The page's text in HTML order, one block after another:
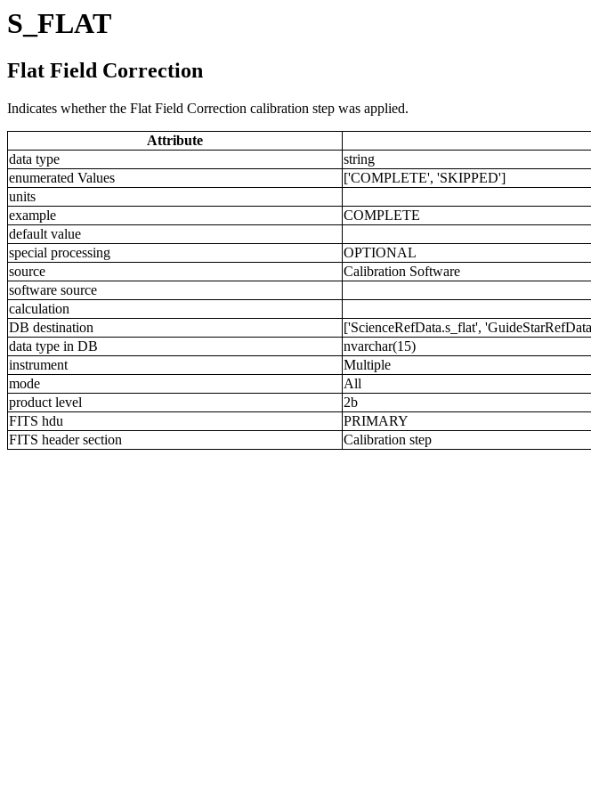
S_FLAT
Flat Field Correction
Indicates whether the Flat Field Correction calibration step was applied.
Attribute
data type
string
enumerated Values
['COMPLETE', 'SKIPPED']
units
example
COMPLETE
default value
special processing
OPTIONAL
source
Calibration Software
software source
calculation
DB destination
['ScienceRefData.s_flat',
data type in DB
nvarchar(15)
instrument
Multiple
mode
All
product level
2b
FITS hdu
PRIMARY
FITS header section
Calibration step